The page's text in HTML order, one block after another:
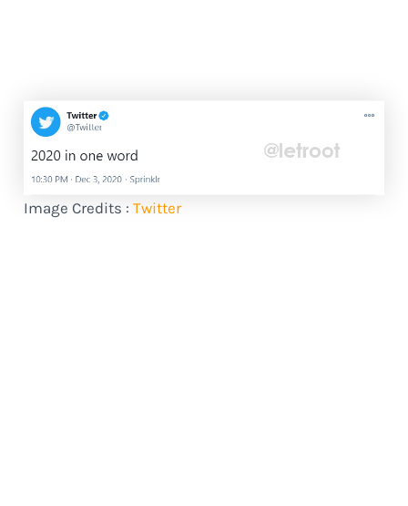
Image Credits :Twitter